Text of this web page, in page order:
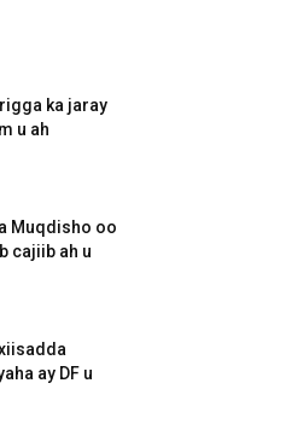
ka jaray
u ah
Muqdisho oo
cajiib ah u
ay DF u